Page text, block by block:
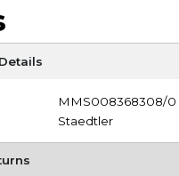
MMS008368308/0
Staedtler